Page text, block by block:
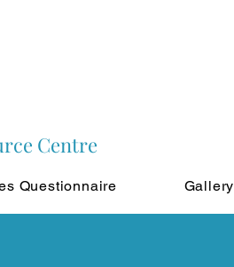
Centre
Questionnaire Gallery